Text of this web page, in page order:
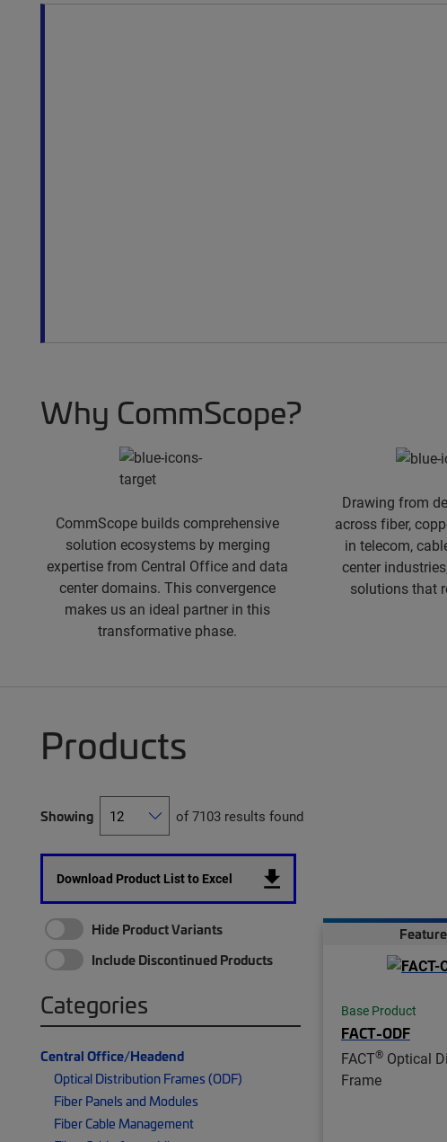
Why CommScope?
CommScope builds comprehensive
solution ecosystems by merging
expertise from Central Office and data
center domains. This convergence
makes us an ideal partner in this
transformative phase.
Drawing from
across fiber,
in telecom,
center
solutions that
Products
Showing of 7103 results found
Download Product List to Excel
Hide Product Variants
Include Discontinued Products
Categories
Central Office/Headend
Optical Distribution Frames (ODF)
Fiber Panels and Modules
Fiber Cable Management
Base Product
FACT-ODF
FACT® Optical
Frame